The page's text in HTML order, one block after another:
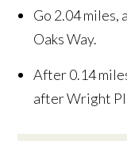
Go 2.04 miles,
Oaks Way.
After 0.14
after Wright